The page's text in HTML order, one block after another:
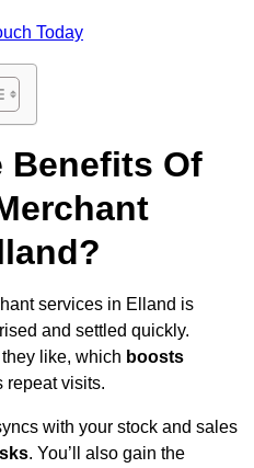
Today
Benefits Of
services in Elland is
and settled quickly.
like, which boosts
repeat visits.
with your stock and sales
. You’ll also gain the